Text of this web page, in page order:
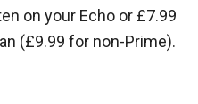
on your Echo or £7.99
(£9.99 for non-Prime).